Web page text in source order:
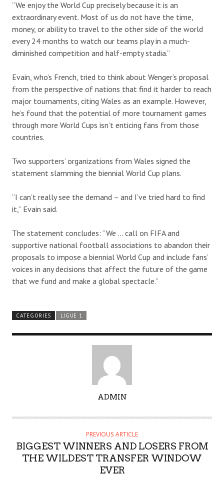
“We enjoy the World Cup precisely because it is an
extraordinary event. Most of us do not have the time,
money, or ability to travel to the other side of the world
every 24 months to watch our teams play in a much-
diminished competition and half-empty stadia.”
Evain, who’s French, tried to think about Wenger’s proposal
from the perspective of nations that find it harder to reach
major tournaments, citing Wales as an example. However,
he’s found that the potential of more tournament games
through more World Cups isn’t enticing fans from those
countries.
Two supporters’ organizations from Wales signed the
statement slamming the biennial World Cup plans.
“I can’t really see the demand – and I’ve tried hard to find
it,” Evain said.
The statement concludes: “We … call on FIFA and
supportive national football associations to abandon their
proposals to impose a biennial World Cup and include fans’
voices in any decisions that affect the future of the game
that we fund and make a global spectacle.”
CATEGORIES LIGUE 1
T
O
ADMIN
PREVIOUS ARTICLE
BIGGEST WINNERS AND LOSERS FROM
THE WILDEST TRANSFER WINDOW
EVER